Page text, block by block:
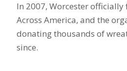
In 2007, Worcester
Across America, and the
donating thousands of
since.